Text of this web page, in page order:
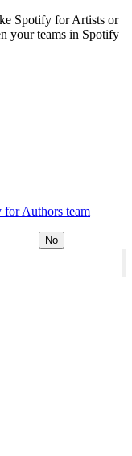
Spotify for Artists or
your teams in Spotify
for Authors team
No